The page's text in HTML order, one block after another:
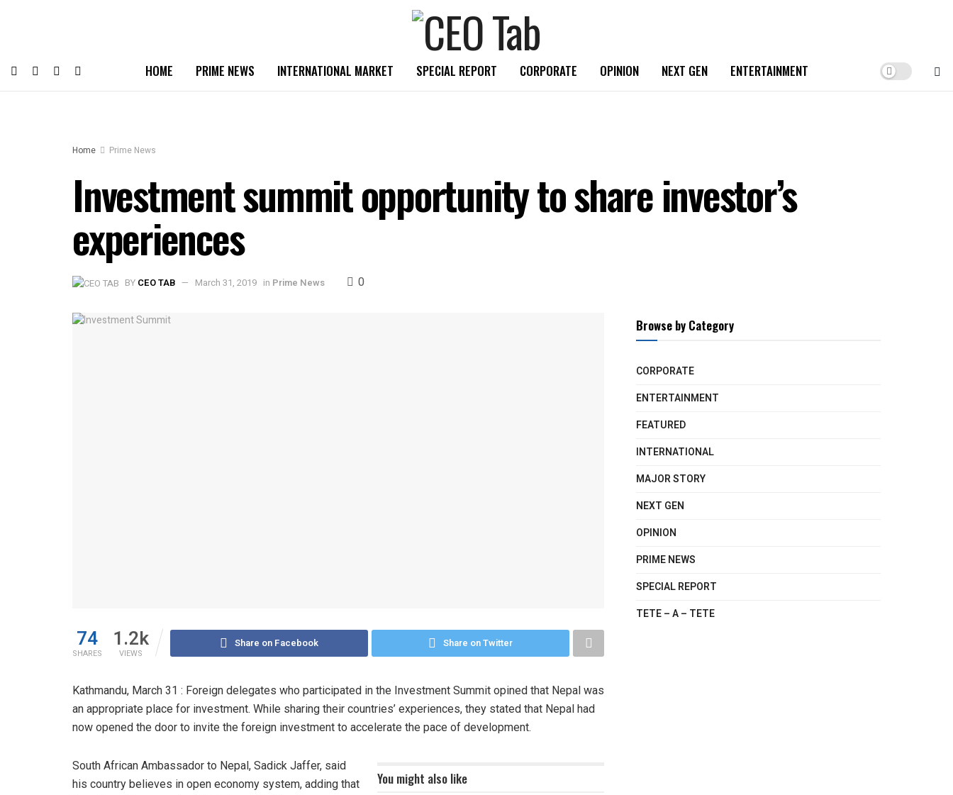
HOME PRIME NEWS INTERNATIONAL MARKET SPECIAL REPORT CORPORATE OPINION NEXT GEN ENTERTAINMENT
Home Prime News
Investment summit opportunity to share investor’s
experiences
BY CEO TAB March 31, 2019 in Prime News 0
74
SHARES
1.2k
VIEWS
Share on Facebook Share on Twitter
Kathmandu, March 31 : Foreign delegates who participated in the Investment Summit opined that Nepal was
an appropriate place for investment. While sharing their countries’ experiences, they stated that Nepal had
now opened the door to invite the foreign investment to accelerate the pace of development.
You might also like
South African Ambassador to Nepal, Sadick Jaffer, said
his country believes in open economy system, adding that
Browse by Category
CORPORATE
ENTERTAINMENT
FEATURED
INTERNATIONAL
MAJOR STORY
NEXT GEN
OPINION
PRIME NEWS
SPECIAL REPORT
TETE – A – TETE